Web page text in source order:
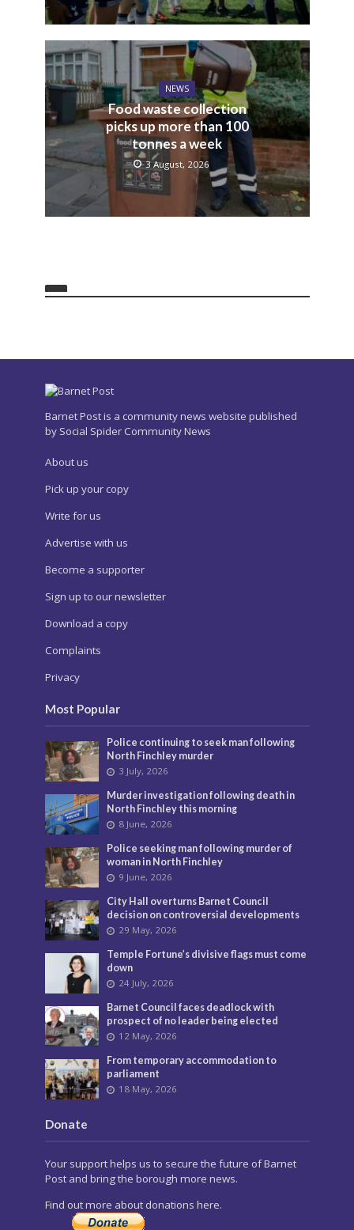
NEWS
Food waste collection
picks up more than 100
tonnes a week
3 August, 2026
Barnet Post is a community news website published
by Social Spider Community News
About us
Pick up your copy
Write for us
Advertise with us
Become a supporter
Sign up to our newsletter
Download a copy
Complaints
Privacy
Most Popular
Police continuing to seek man following
North Finchley murder
3 July, 2026
Murder investigation following death in
North Finchley this morning
8 June, 2026
Police seeking man following murder of
woman in North Finchley
9 June, 2026
City Hall overturns Barnet Council
decision on controversial developments
29 May, 2026
Temple Fortune’s divisive flags must come
down
24 July, 2026
Barnet Council faces deadlock with
prospect of no leader being elected
12 May, 2026
From temporary accommodation to
parliament
18 May, 2026
Donate
Your support helps us to secure the future of Barnet
Post and bring the borough more news.
Find out more about donations here.